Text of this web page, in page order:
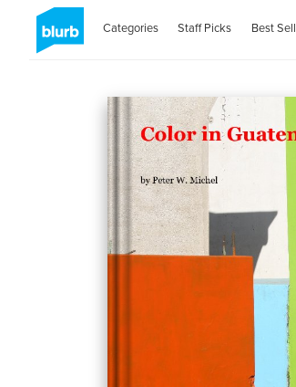
Categories Staff Picks Best